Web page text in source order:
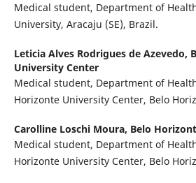
Medical student, Department of
University, Aracaju (SE), Brazil.
Leticia Alves Rodrigues de Azevedo,
University Center
Medical student, Department of
Horizonte University Center, Belo
Carolline Loschi Moura, Belo
Medical student, Department of
Horizonte University Center, Belo